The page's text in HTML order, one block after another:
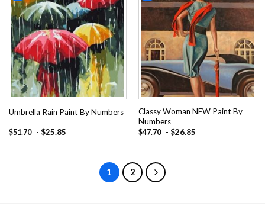
Umbrella Rain Paint By Numbers
$51.70 - $25.85
Classy Woman NEW Paint By
Numbers
$47.70 - $26.85
1 2